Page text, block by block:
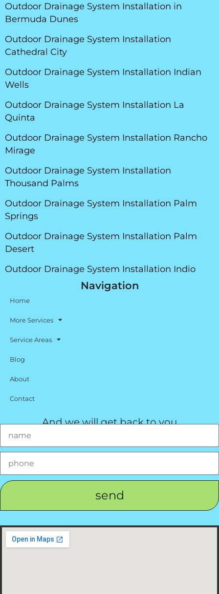
Outdoor Drainage System Installation in
Bermuda Dunes
Outdoor Drainage System Installation
Cathedral City
Outdoor Drainage System Installation Indian
Wells
Outdoor Drainage System Installation La
Quinta
Outdoor Drainage System Installation Rancho
Mirage
Outdoor Drainage System Installation
Thousand Palms
Outdoor Drainage System Installation Palm
Springs
Outdoor Drainage System Installation Palm
Desert
Outdoor Drainage System Installation Indio
Navigation
Home
More Services
Service Areas
Blog
About
Contact
And we will get back to you
send